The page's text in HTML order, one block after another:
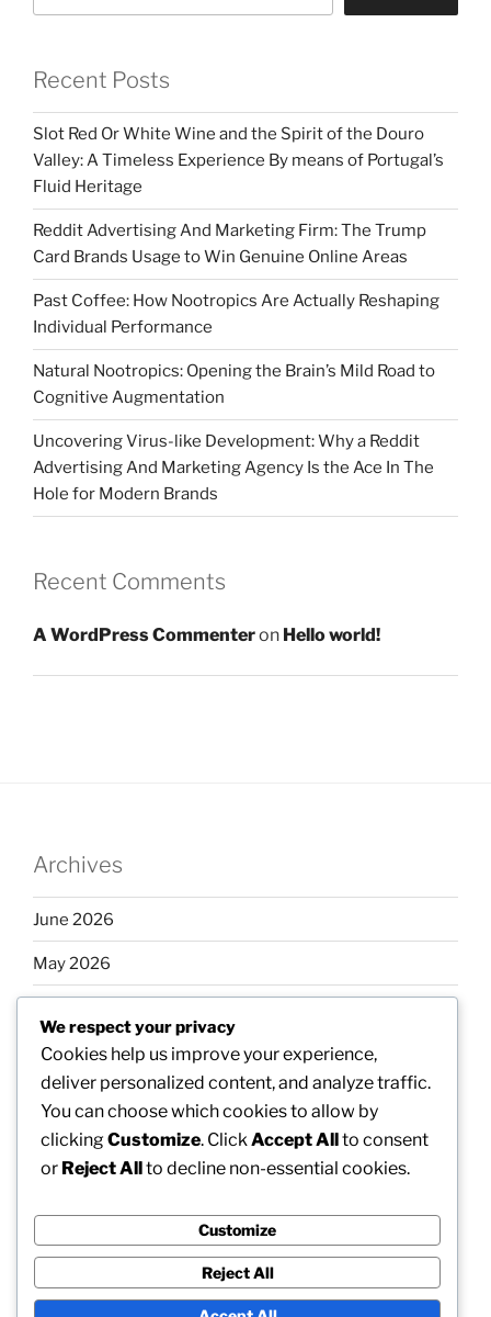
Recent Posts
Slot Red Or White Wine and the Spirit of the Douro
Valley: A Timeless Experience By means of Portugal’s
Fluid Heritage
Reddit Advertising And Marketing Firm: The Trump
Card Brands Usage to Win Genuine Online Areas
Past Coffee: How Nootropics Are Actually Reshaping
Individual Performance
Natural Nootropics: Opening the Brain’s Mild Road to
Cognitive Augmentation
Uncovering Virus-like Development: Why a Reddit
Advertising And Marketing Agency Is the Ace In The
Hole for Modern Brands
Recent Comments
A WordPress Commenteron Hello world!
Archives
June 2026
May 2026
March 2026
February 2026
Categories
We respect your privacy
Cookies help us improve your experience,
deliver personalized content, and analyze traffic.
You can choose which cookies to allow by
clickingCustomize. Click Accept Allto consent
or Reject Allto decline non-essential cookies.
Customize
Reject All